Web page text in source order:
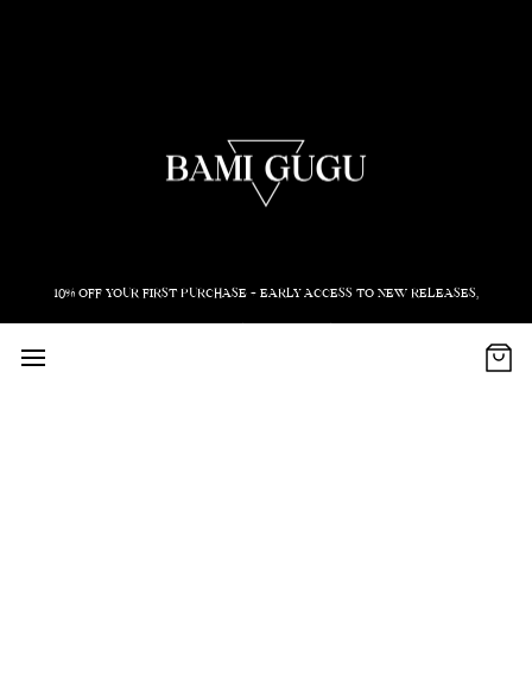
10% OFF YOUR FIRST PURCHASE + EARLY ACCESS TO NEW RELEASES,
EVENTS AND PROMOS